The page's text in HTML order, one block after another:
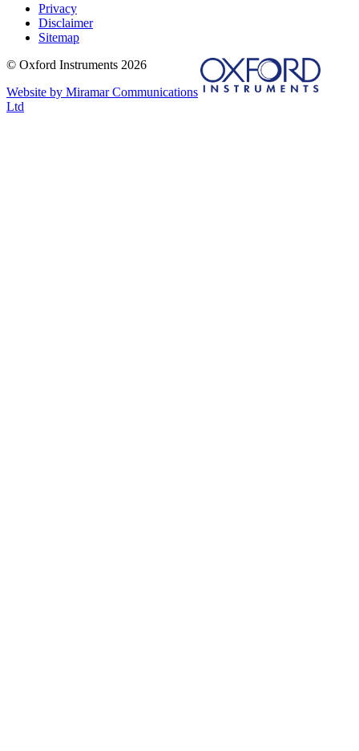
Privacy
Disclaimer
Sitemap
© Oxford Instruments 2026
Website by Miramar Communications
Ltd